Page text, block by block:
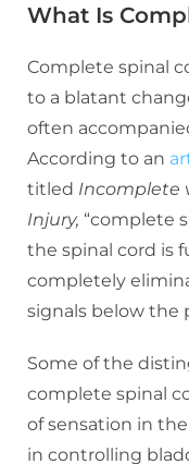
What Is
Complete spinal
to a blatant
often
According to an
titled Incomplete
Injury, “complete
the spinal cord is
completely
signals below the
Some of the
complete spinal
of sensation in
in controlling